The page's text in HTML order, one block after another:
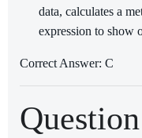
data, calculates a
expression to show
Correct Answer: C